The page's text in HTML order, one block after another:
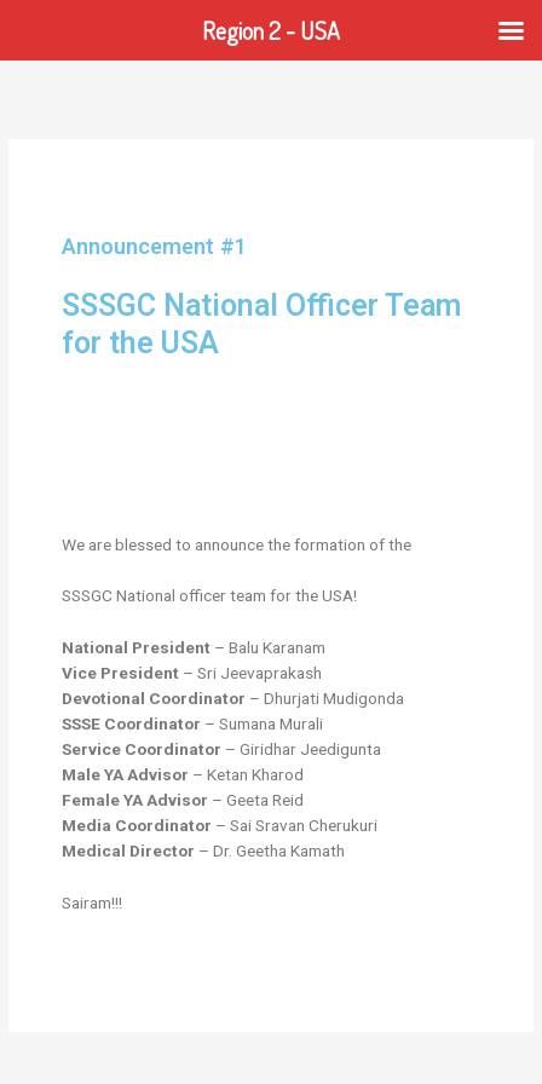
Announcement #1
SSSGC National Officer Team
for the USA
We are blessed to announce the formation of the
SSSGC National officer team for the USA!
National President – Balu Karanam
Vice President – Sri Jeevaprakash
Devotional Coordinator – Dhurjati Mudigonda
SSSE Coordinator – Sumana Murali
Service Coordinator – Giridhar Jeedigunta
Male YA Advisor – Ketan Kharod
Female YA Advisor – Geeta Reid
Media Coordinator – Sai Sravan Cherukuri
Medical Director – Dr. Geetha Kamath
Sairam!!!
Region 2 - USA